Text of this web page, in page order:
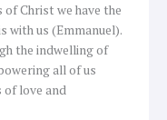
Christ we have the
with us (Emmanuel).
the indwelling of
all of us
love and